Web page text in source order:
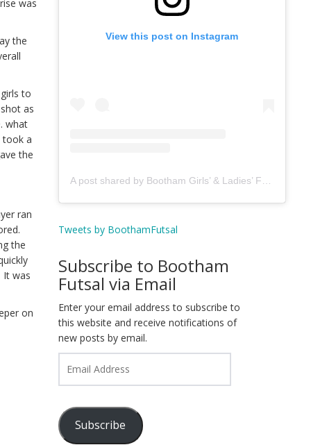
was
the
to
as
what
took a
the
ran
the
It was
on
View this post on Instagram
Tweets by BoothamFutsal
Subscribe to Bootham
Futsal via Email
Enter your email address to subscribe to
this website and receive notifications of
new posts by email.
Address
Subscribe